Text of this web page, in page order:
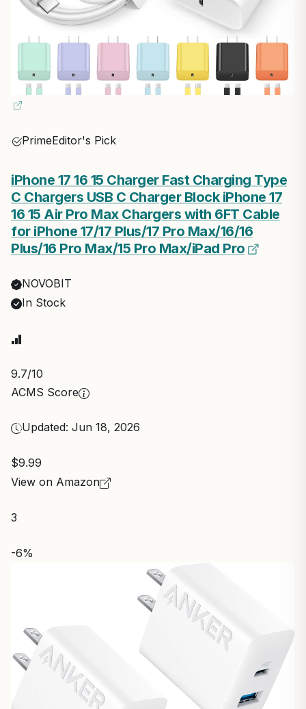
PrimeEditor's Pick
iPhone 17 16 15 Charger Fast Charging Type
C Chargers USB C Charger Block iPhone 17
16 15 Air Pro Max Chargers with 6FT Cable
for iPhone 17/17 Plus/17 Pro Max/16/16
Plus/16 Pro Max/15 Pro Max/iPad Pro
NOVOBIT
In Stock
9.7/10
ACMS Score
Updated: Jun 18, 2026
$9.99
View on Amazon
3
-6%